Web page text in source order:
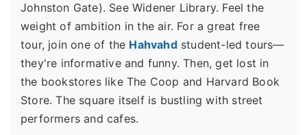
Johnston Gate). See Widener Library. Feel the
weight of ambition in the air. For a great free
tour, join one of the Hahvahdstudent-led tours—
they're informative and funny. Then, get lost in
the bookstores like The Coop and Harvard Book
Store. The square itself is bustling with street
performers and cafes.